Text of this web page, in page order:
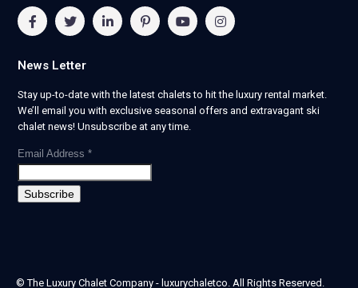
News Letter
Stay up-to-date with the latest chalets to hit the luxury rental market.
We’ll email you with exclusive seasonal offers and extravagant ski
chalet news! Unsubscribe at any time.
Email Address *
© The Luxury Chalet Company - luxurychaletco. All Rights Reserved.